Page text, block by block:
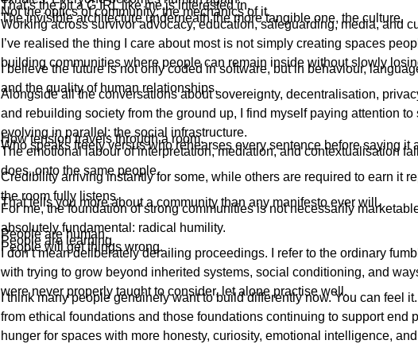
That’s the bit a G IRL like me is interested in.
Not the optics of community; the mechanics of it.
The invisible architecture underneath the more tangible one, the culture.
Working across survivor advocacy, education, safeguarding, media, and
I’ve realised the thing I care about most is not simply creating spaces
building communities where people can remain inside without slowly
I believe the future is not only coded in software, but in behaviour,
and the quality of human relationships.
Alongside all the conversations about sovereignty, decentralisation,
and rebuilding society from the ground up, I find myself paying attention to
evolving in parallel: the social infrastructure.
How tension travels through a room.
Who speaks freely versus who rehearses every sentence before saying it
The emotional labour of interpretation, mediation, and contextualisation
does, onto the same people.
Credibility arriving instantly for some, while others are required to earn it
the room fully listens.
That tells you more about a community than any manifesto ever will.
For me, the foundation of strong communities is not necessarily
absolutely fundamental: radical humility.
People are human.
People are learning.
People will get things wrong.
I don’t mean deliberately derailing proceedings. I refer to the ordinary
with trying to grow beyond inherited systems, social conditioning, and
were never properly taught to consider, let alone practise well.
I think many people genuinely want to build differently now. You can feel
from ethical foundations and those foundations continuing to support end
hunger for spaces with more honesty, curiosity, emotional intelligence,